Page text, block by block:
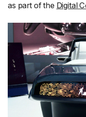
as part of the Digital